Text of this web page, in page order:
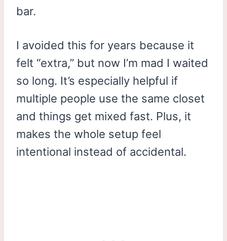
bar.
I avoided this for years because it
felt “extra,” but now I’m mad I waited
so long. It’s especially helpful if
multiple people use the same closet
and things get mixed fast. Plus, it
makes the whole setup feel
intentional instead of accidental.